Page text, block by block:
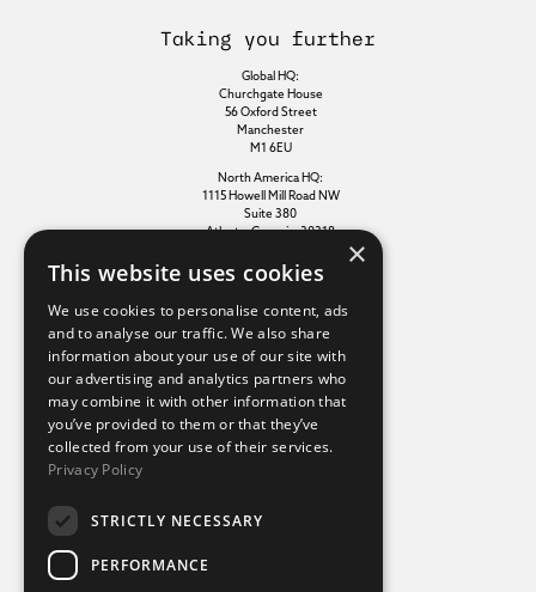
Taking you further
Global HQ:
Churchgate House
56 Oxford Street
Manchester
M1 6EU
North America HQ:
1115 Howell Mill Road NW
Suite 380
Atlanta, Georgia, 30318
Additional links
Terms of use
Privacy policy
Cookie policy
Modern slavery statement
Tax strategy
×
This website uses cookies
We use cookies to personalise content, ads
and to analyse our traffic. We also share
information about your use of our site with
our advertising and analytics partners who
may combine it with other information that
you’ve provided to them or that they’ve
collected from your use of their services.
Privacy Policy
STRICTLY NECESSARY
PERFORMANCE